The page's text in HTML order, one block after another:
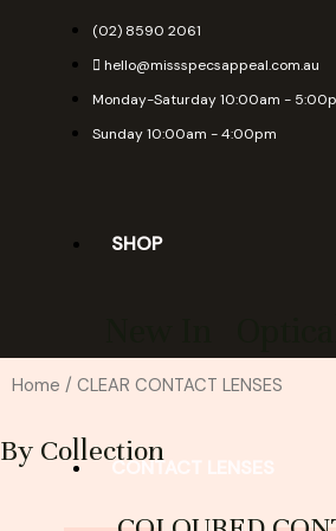
(02) 8590 2061
hello@missspecsappeal.com.au
Monday-Saturday 10:00am -
Sunday 10:00am - 4:00pm
SHOP
CONTACT LENSES
Home / CLEAR CONTACT LENSES
By Collection